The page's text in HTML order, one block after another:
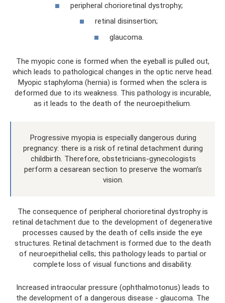
peripheral chorioretinal dystrophy;
retinal disinsertion;
glaucoma.
The myopic cone is formed when the eyeball is pulled out,
which leads to pathological changes in the optic nerve head.
Myopic staphyloma (hernia) is formed when the sclera is
deformed due to its weakness. This pathology is incurable,
as it leads to the death of the neuroepithelium.
Progressive myopia is especially dangerous during
pregnancy: there is a risk of retinal detachment during
childbirth. Therefore, obstetricians-gynecologists
perform a cesarean section to preserve the woman’s
vision.
The consequence of peripheral chorioretinal dystrophy is
retinal detachment due to the development of degenerative
processes caused by the death of cells inside the eye
structures. Retinal detachment is formed due to the death
of neuroepithelial cells; this pathology leads to partial or
complete loss of visual functions and disability.
Increased intraocular pressure (ophthalmotonus) leads to
the development of a dangerous disease - glaucoma. The